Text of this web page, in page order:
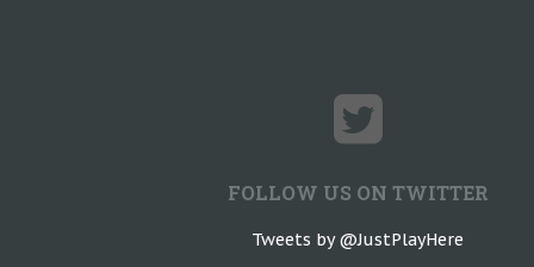
FOLLOW US ON TWITTER
Tweets by @JustPlayHere